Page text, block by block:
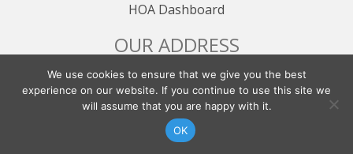
HOA Dashboard
OUR ADDRESS
All Seasons Resort Lodging
1794 Olympic Parkway, Suite 200
Park City, UT 84098FIND YOUR RENTAL
We use cookies to ensure that we give you the best
experience on our website. If you continue to use this site we
will assume that you are happy with it.
OK